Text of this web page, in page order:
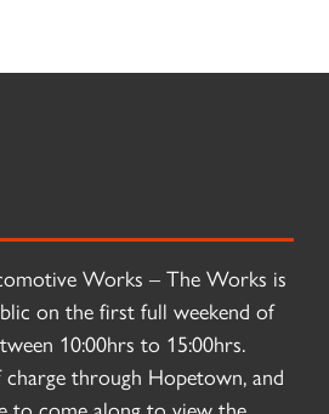
Works – The Works is
on the first full weekend of
10:00hrs to 15:00hrs.
through Hopetown, and